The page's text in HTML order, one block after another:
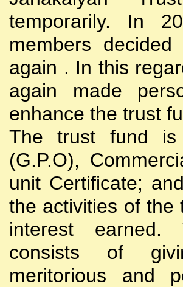
temporarily. In
members
again . In this
again made
enhance the trust
The trust fund is
(G.P.O),
unit Certificate;
the activities of the
interest earned.
consists of
meritorious and